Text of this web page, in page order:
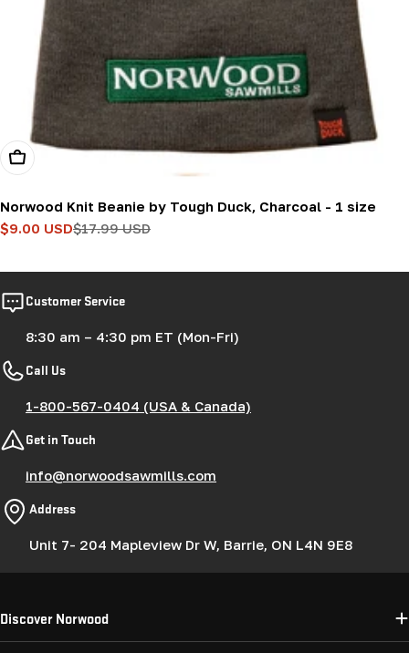
Add To Cart
Norwood Knit Beanie by Tough Duck, Charcoal - 1 size
Sale
$9.00 USD
Regular
$17.99 USD
Customer Service
8:30 am – 4:30 pm ET (Mon-Fri)
Call Us
1-800-567-0404 (USA & Canada)
Get in Touch
info@norwoodsawmills.com
Address
Unit 7- 204 Mapleview Dr W, Barrie, ON L4N 9E8
Discover Norwood